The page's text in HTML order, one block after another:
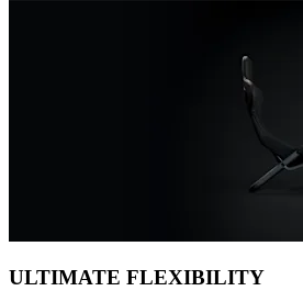
ULTIMATE FLEXIBILITY